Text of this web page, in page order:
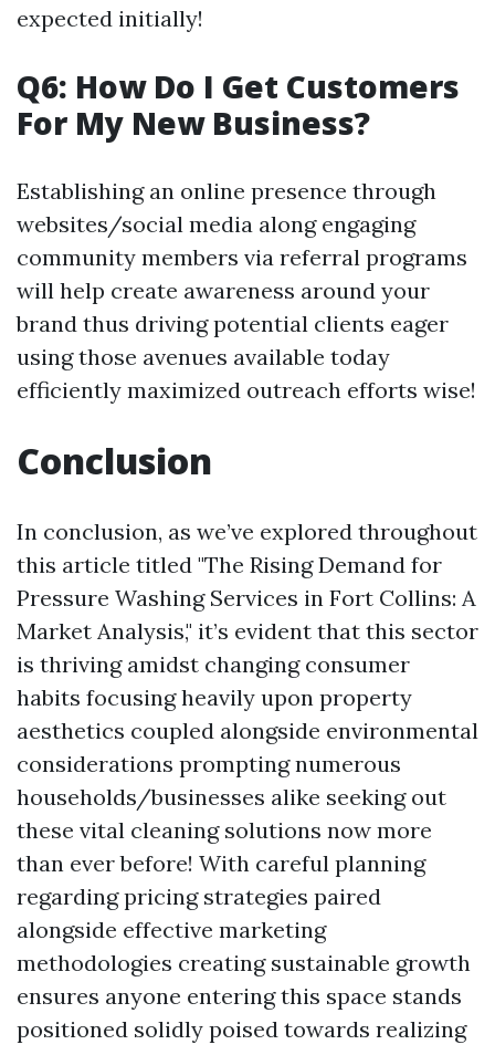
expected initially!
Q6: How Do I Get Customers
For My New Business?
Establishing an online presence through
websites/social media along engaging
community members via referral programs
will help create awareness around your
brand thus driving potential clients eager
using those avenues available today
efficiently maximized outreach efforts wise!
Conclusion
In conclusion, as we’ve explored throughout
this article titled "The Rising Demand for
Pressure Washing Services in Fort Collins: A
Market Analysis," it’s evident that this sector
is thriving amidst changing consumer
habits focusing heavily upon property
aesthetics coupled alongside environmental
considerations prompting numerous
households/businesses alike seeking out
these vital cleaning solutions now more
than ever before! With careful planning
regarding pricing strategies paired
alongside effective marketing
methodologies creating sustainable growth
ensures anyone entering this space stands
positioned solidly poised towards realizing